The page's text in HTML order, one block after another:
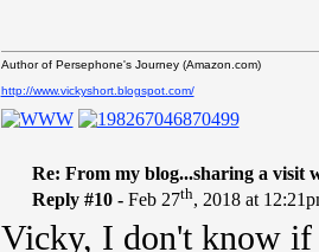
Author of Persephone's Journey (Amazon.com)
http://www.vickyshort.blogspot.com/
Re: From my blog...sharing a visit
Reply #10 -Feb 27th, 2018 at
Vicky, I don't know if